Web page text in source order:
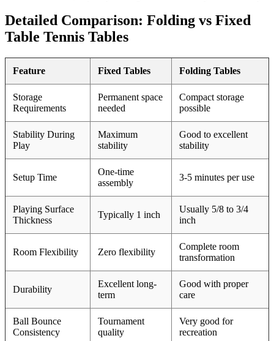
Detailed Comparison: Folding vs Fixed
Table Tennis Tables
Feature Fixed Tables Folding Tables
Storage
Requirements
Permanent space
needed
Compact storage
possible
Stability During
Play
Maximum
stability
Good to excellent
stability
Setup Time
One-time
assembly
3-5 minutes per use
Playing Surface
Thickness
Typically 1 inch
Usually 5/8 to 3/4
inch
Room Flexibility Zero flexibility
Complete room
transformation
Durability
Excellent long-
term
Good with proper
care
Ball Bounce
Consistency
Tournament
quality
Very good for
recreation